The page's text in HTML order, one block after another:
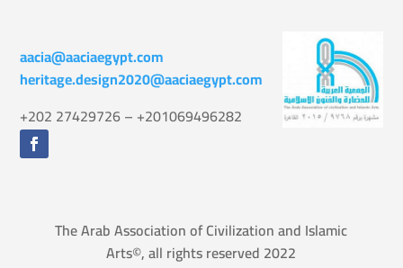
aacia@aaciaegypt.com
heritage.design2020@aaciaegypt.com
+202 27429726 – +201069496282
The Arab Association of Civilization and Islamic
Arts©, all rights reserved 2022